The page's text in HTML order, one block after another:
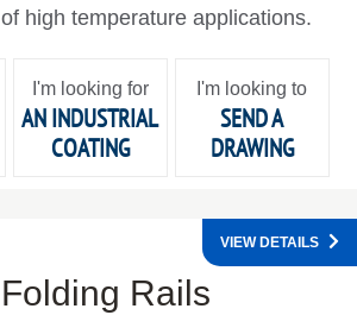
of high temperature applications.
I'm looking for
AN INDUSTRIAL
COATING
I'm looking to
SEND A
DRAWING
Folding Rails
VIEW DETAILS